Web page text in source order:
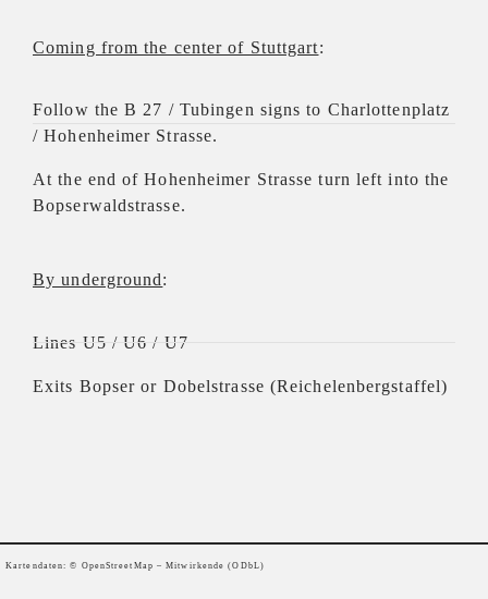
Coming from the center of Stuttgart:
Follow the B 27 / Tubingen signs to Charlottenplatz
/ Hohenheimer Strasse.
At the end of Hohenheimer Strasse turn left into the
Bopserwaldstrasse.
By underground:
Lines U5 / U6 / U7
Exits Bopser or Dobelstrasse (Reichelenbergstaffel)
Kartendaten: © OpenStreetMap – Mitwirkende (ODbL)